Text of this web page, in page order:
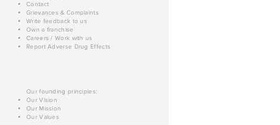
Contact
Grievances & Complaints
Write feedback to us
Own a franchise
Careers / Work with us
Report Adverse Drug Effects
Our founding principles:
Our Vision
Our Mission
Our Values